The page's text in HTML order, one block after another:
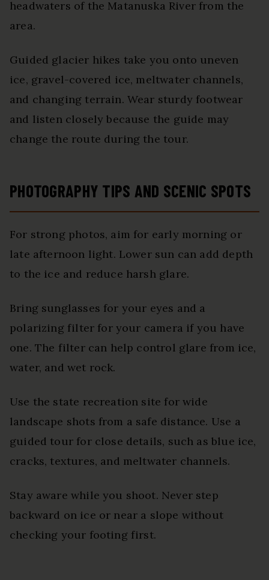
headwaters of the Matanuska River from the
area.
Guided glacier hikes take you onto uneven
ice, gravel-covered ice, meltwater channels,
and changing terrain. Wear sturdy footwear
and listen closely because the guide may
change the route during the tour.
PHOTOGRAPHY TIPS AND SCENIC SPOTS
For strong photos, aim for early morning or
late afternoon light. Lower sun can add depth
to the ice and reduce harsh glare.
Bring sunglasses for your eyes and a
polarizing filter for your camera if you have
one. The filter can help control glare from ice,
water, and wet rock.
Use the state recreation site for wide
landscape shots from a safe distance. Use a
guided tour for close details, such as blue ice,
cracks, textures, and meltwater channels.
Stay aware while you shoot. Never step
backward on ice or near a slope without
checking your footing first.